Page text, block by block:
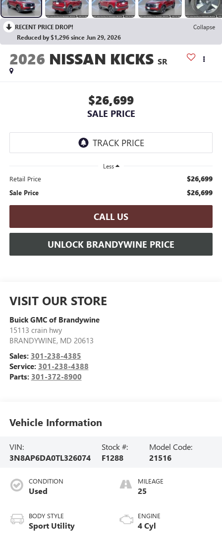
RECENT PRICE DROP!
Collapse
Reduced by $1,296 since Jun 29, 2026
2026 NISSAN KICKS SR
$26,699
SALE PRICE
Less
Retail Price $26,699
Sale Price $26,699
CALL US
UNLOCK BRANDYWINE PRICE
VISIT OUR STORE
Buick GMC of Brandywine
15113 crain hwy
BRANDYWINE, MD 20613
Sales: 301-238-4385
Service: 301-238-4388
Parts: 301-372-8900
Vehicle Information
VIN:
3N8AP6DA0TL326074
Stock #:
F1288
Model Code:
21516
CONDITION
Used
BODY STYLE
Sport Utility
MILEAGE
25
ENGINE
4 Cyl